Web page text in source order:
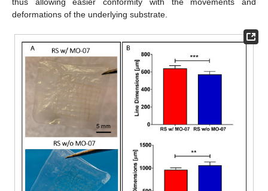
deformations of the underlying substrate.